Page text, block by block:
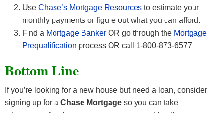
Use Chase’s Mortgage Resources to estimate your
monthly payments or figure out what you can afford.
Find a Mortgage Banker OR go through the Mortgage
Prequalification process OR call 1-800-873-6577
Bottom Line
If you’re looking for a new house but need a loan, consider
signing up for a Chase Mortgage so you can take